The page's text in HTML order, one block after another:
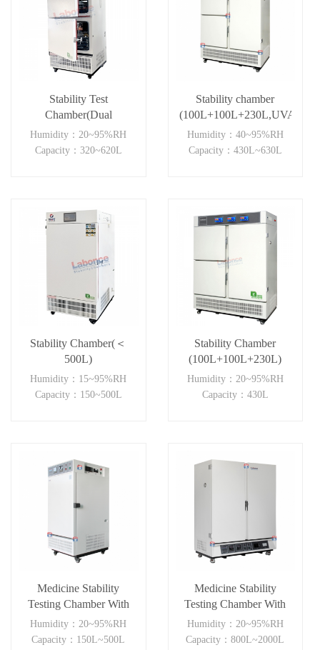
Stability Test
Chamber(Dual
Independent)
Humidity：20~95%RH
Capacity：320~620L
Stability chamber
(100L+100L+230L,UVA)
Humidity：40~95%RH
Capacity：430L~630L
Stability Chamber(＜
500L)
Humidity：15~95%RH
Capacity：150~500L
Stability Chamber
(100L+100L+230L)
Humidity：20~95%RH
Capacity：430L
Medicine Stability
Testing Chamber With
good heat preservation
Humidity：20~95%RH
Capacity：150L~500L
Medicine Stability
Testing Chamber With
Double open
door(≥800L)
Humidity：20~95%RH
Capacity：800L~2000L